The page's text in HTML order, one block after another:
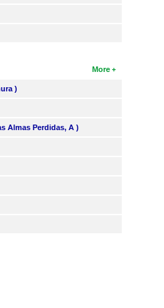
More
)
Almas Perdidas, A )